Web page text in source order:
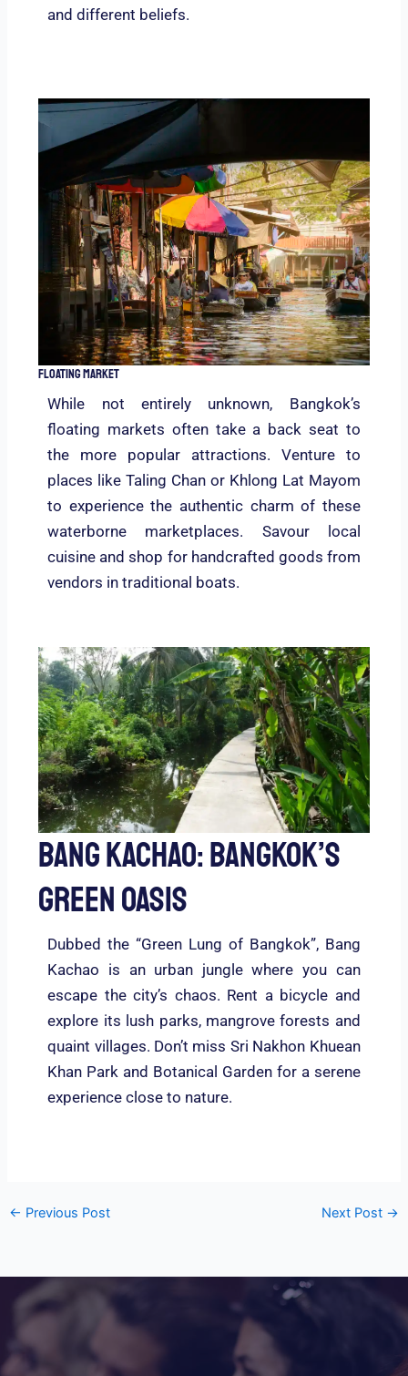
and different beliefs.
Floating Market
While not entirely unknown, Bangkok’s
floating markets often take a back seat to
the more popular attractions. Venture to
places like Taling Chan or Khlong Lat Mayom
to experience the authentic charm of these
waterborne marketplaces. Savour local
cuisine and shop for handcrafted goods from
vendors in traditional boats.
Bang Kachao: Bangkok’s
Green Oasis
Dubbed the “Green Lung of Bangkok”, Bang
Kachao is an urban jungle where you can
escape the city’s chaos. Rent a bicycle and
explore its lush parks, mangrove forests and
quaint villages. Don’t miss Sri Nakhon Khuean
Khan Park and Botanical Garden for a serene
experience close to nature.
← Previous Post Next Post →